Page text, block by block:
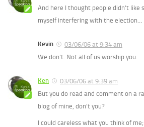
And here I thought people didn’t like
myself interfering with the election…
Kevin
03/06/06 at 9:34 am
We don’t. Not all of us worship you.
Ken
03/06/06 at 9:39 am
But you do read and comment on a
blog of mine, don’t you?
I could careless what you think of